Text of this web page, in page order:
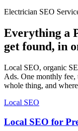
Electrician SEO
Everything a
get found, in
Local SEO, organic
Ads. One monthly fee,
whole thing, and
Local SEO
Local SEO for